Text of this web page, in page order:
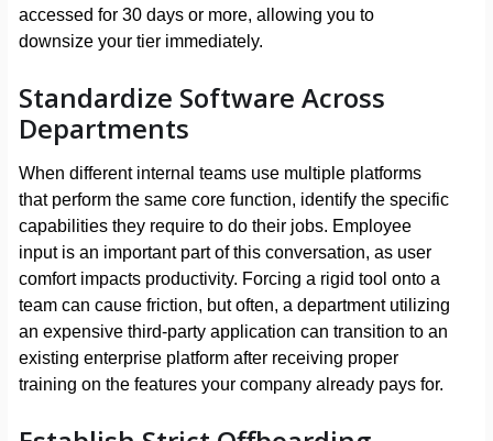
accessed for 30 days or more, allowing you to
downsize your tier immediately.
Standardize Software Across
Departments
When different internal teams use multiple platforms
that perform the same core function, identify the specific
capabilities they require to do their jobs. Employee
input is an important part of this conversation, as user
comfort impacts productivity. Forcing a rigid tool onto a
team can cause friction, but often, a department utilizing
an expensive third-party application can transition to an
existing enterprise platform after receiving proper
training on the features your company already pays for.